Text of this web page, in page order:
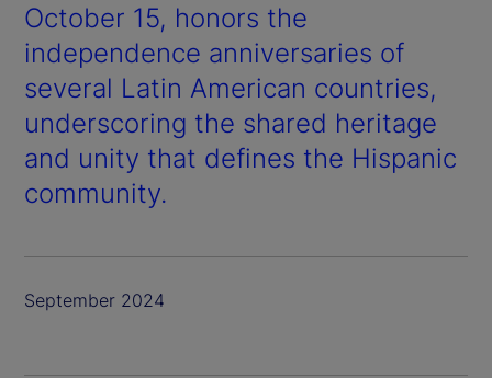
October 15, honors the
independence anniversaries of
several Latin American countries,
underscoring the shared heritage
and unity that defines the Hispanic
community.
September 2024